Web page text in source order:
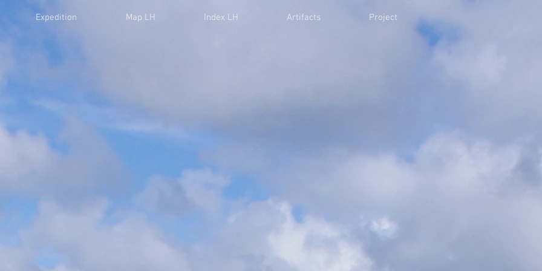
Expedition Map LH Index LH Artifacts Project